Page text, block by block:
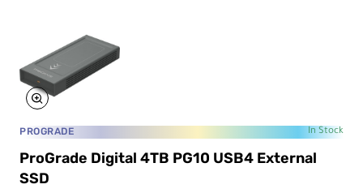
PROGRADE In Stock
ProGrade Digital 4TB PG10 USB4 External
SSD